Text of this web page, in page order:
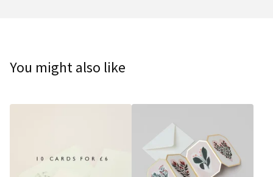
You might also like